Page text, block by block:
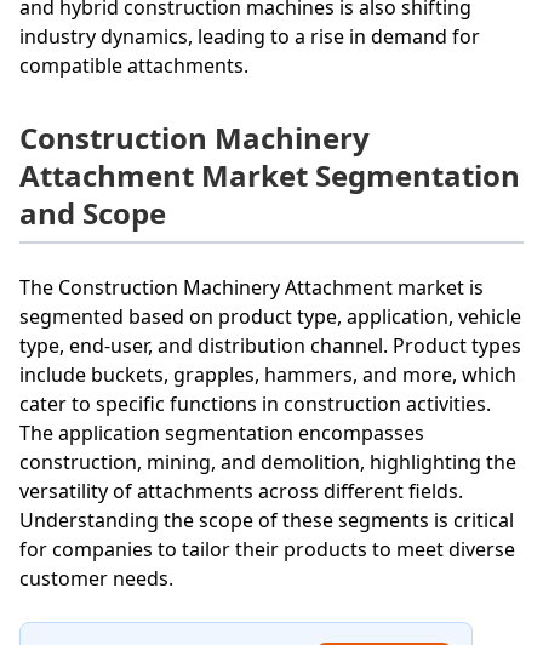
and hybrid construction machines is also shifting
industry dynamics, leading to a rise in demand for
compatible attachments.
Construction Machinery
Attachment Market Segmentation
and Scope
The Construction Machinery Attachment market is
segmented based on product type, application, vehicle
type, end-user, and distribution channel. Product types
include buckets, grapples, hammers, and more, which
cater to specific functions in construction activities.
The application segmentation encompasses
construction, mining, and demolition, highlighting the
versatility of attachments across different fields.
Understanding the scope of these segments is critical
for companies to tailor their products to meet diverse
customer needs.